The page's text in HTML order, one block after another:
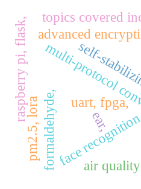
multi-protocol
uart, fpga,
advanced
face recognition
raspberry pi, flask,
air
formaldehyde,
pm2.5, lora
topics covered
ear,
self-